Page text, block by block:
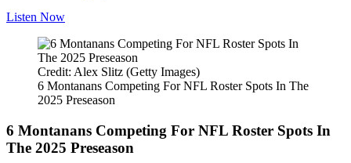
Listen Now
Credit: Alex Slitz (Getty Images)
6 Montanans Competing For NFL Roster Spots In The
2025 Preseason
6 Montanans Competing For NFL Roster Spots In
The 2025 Preseason